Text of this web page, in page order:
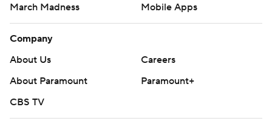
March Madness
Mobile Apps
Company
About Us
Careers
About Paramount
Paramount+
CBS TV